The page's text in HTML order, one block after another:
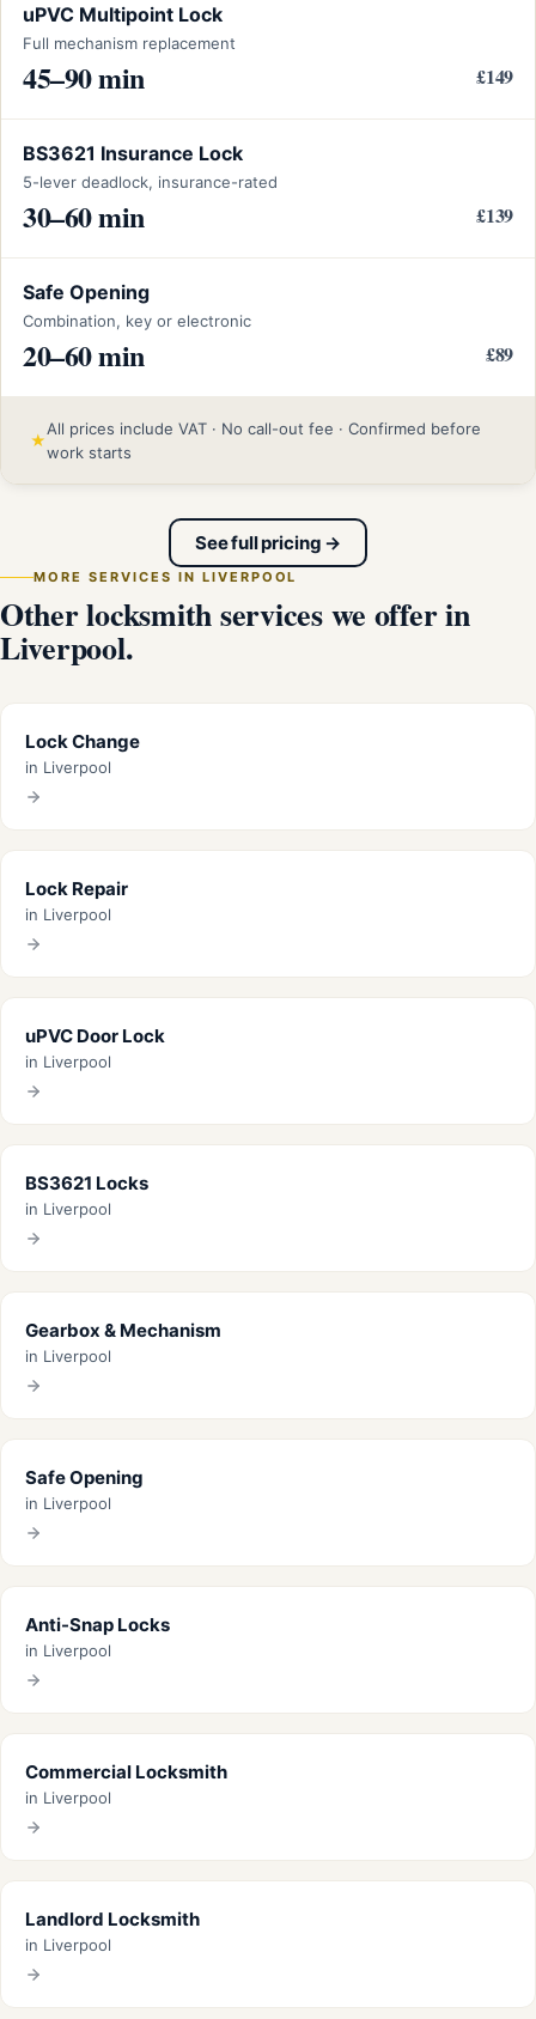
uPVC Multipoint Lock
Full mechanism replacement
45–90 min £149
BS3621 Insurance Lock
5-lever deadlock, insurance-rated
30–60 min £139
Safe Opening
Combination, key or electronic
20–60 min £89
★
All prices include VAT · No call-out fee · Confirmed before
work starts
See full pricing →
MORE SERVICES IN LIVERPOOL
Other locksmith services we offer in
Liverpool.
Lock Change
in Liverpool
Lock Repair
in Liverpool
uPVC Door Lock
in Liverpool
BS3621 Locks
in Liverpool
Gearbox & Mechanism
in Liverpool
Safe Opening
in Liverpool
Anti-Snap Locks
in Liverpool
Commercial Locksmith
in Liverpool
Landlord Locksmith
in Liverpool